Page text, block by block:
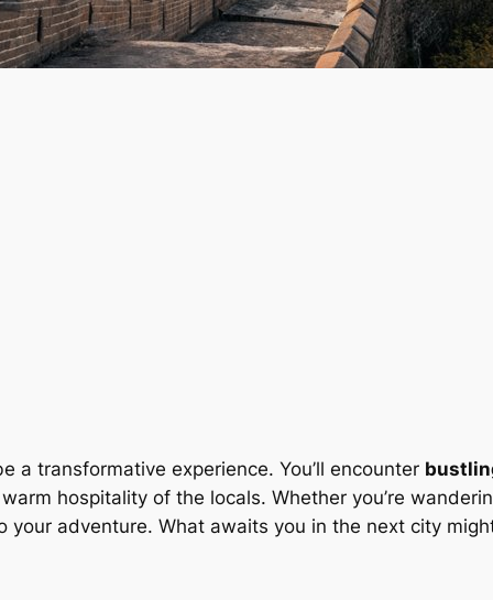
a transformative experience. You’ll encounter
hospitality of the locals. Whether you’re
your adventure. What awaits you in the next city